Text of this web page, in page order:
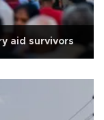
aid survivors